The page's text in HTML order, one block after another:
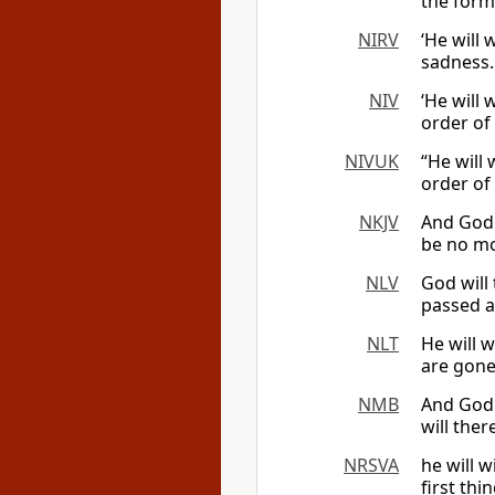
NIRV
‘He will
NIV
‘He will
order of
NIVUK
“He will
order of
NKJV
And
be no
NLV
God will
passed
NLT
He will
are
NMB
And
will
NRSVA
he will
first